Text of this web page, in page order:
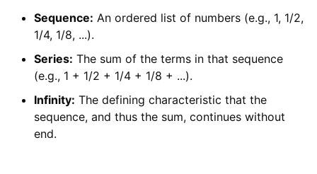
Sequence: An ordered list of numbers (e.g., 1, 1/2,
1/4, 1/8, ...).
Series: The sum of the terms in that sequence
(e.g., 1 + 1/2 + 1/4 + 1/8 + ...).
Infinity: The defining characteristic that the
sequence, and thus the sum, continues without
end.